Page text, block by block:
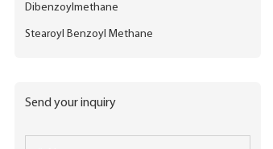
Dibenzoylmethane
Stearoyl Benzoyl Methane
Send your inquiry